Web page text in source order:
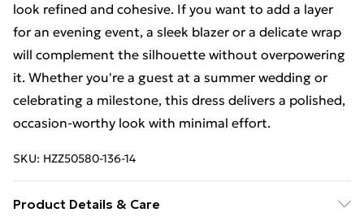
look refined and cohesive. If you want to add a layer
for an evening event, a sleek blazer or a delicate wrap
will complement the silhouette without overpowering
it. Whether you're a guest at a summer wedding or
celebrating a milestone, this dress delivers a polished,
occasion-worthy look with minimal effort.
SKU: HZZ50580-136-14
Product Details & Care